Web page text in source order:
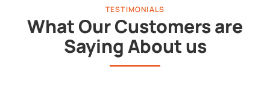
TESTIMONIALS
What Our Customers are
Saying About us